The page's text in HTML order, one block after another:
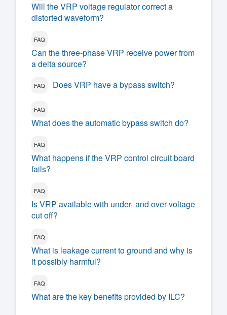
Will the VRP voltage regulator correct a
distorted waveform?
FAQ
Can the three-phase VRP receive power from
a delta source?
FAQ Does VRP have a bypass switch?
FAQ
What does the automatic bypass switch do?
FAQ
What happens if the VRP control circuit board
fails?
FAQ
Is VRP available with under- and over-voltage
cut off?
FAQ
What is leakage current to ground and why is
it possibly harmful?
FAQ
What are the key benefits provided by ILC?